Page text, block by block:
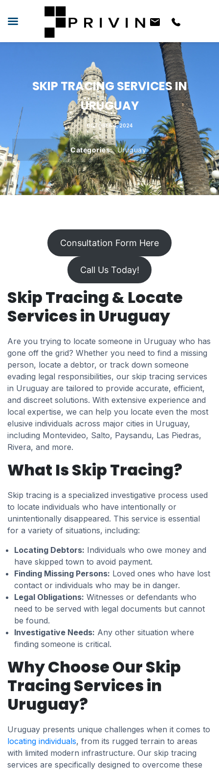
SKIP TRACING SERVICES IN
URUGUAY
OCTOBER 4, 2024
Categories: Uruguay
Consultation Form Here
Call Us Today!
Skip Tracing & Locate
Services in Uruguay
Are you trying to locate someone in Uruguay who has
gone off the grid? Whether you need to find a missing
person, locate a debtor, or track down someone
evading legal responsibilities, our skip tracing services
in Uruguay are tailored to provide accurate, efficient,
and discreet solutions. With extensive experience and
local expertise, we can help you locate even the most
elusive individuals across major cities in Uruguay,
including Montevideo, Salto, Paysandu, Las Piedras,
Rivera, and more.
What Is Skip Tracing?
Skip tracing is a specialized investigative process used
to locate individuals who have intentionally or
unintentionally disappeared. This service is essential
for a variety of situations, including:
Locating Debtors: Individuals who owe money and
have skipped town to avoid payment.
Finding Missing Persons: Loved ones who have lost
contact or individuals who may be in danger.
Legal Obligations: Witnesses or defendants who
need to be served with legal documents but cannot
be found.
Investigative Needs: Any other situation where
finding someone is critical.
Why Choose Our Skip
Tracing Services in
Uruguay?
Uruguay presents unique challenges when it comes to
locating individuals, from its rugged terrain to areas
with limited modern infrastructure. Our skip tracing
services are specifically designed to overcome these